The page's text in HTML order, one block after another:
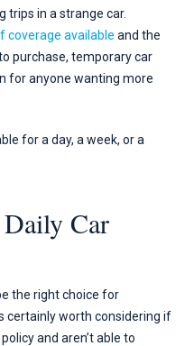
trips in a strange car.
coverage available and the
purchase, temporary car
for anyone wanting more
for a day, a week, or a
Car
the right choice for
certainly worth considering if
and aren’t able to